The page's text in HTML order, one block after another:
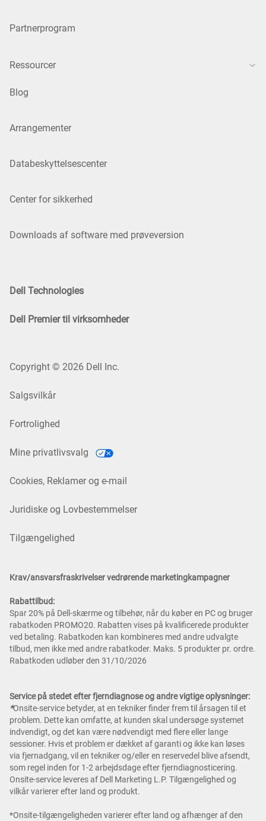
Partnerprogram
Ressourcer
Blog
Arrangementer
Databeskyttelsescenter
Center for sikkerhed
Downloads af software med prøveversion
Dell Technologies
Dell Premier til virksomheder
Copyright © 2026 Dell Inc.
Salgsvilkår
Fortrolighed
Mine privatlivsvalg
Cookies, Reklamer og e-mail
Juridiske og Lovbestemmelser
Tilgængelighed
Krav/ansvarsfraskrivelser vedrørende marketingkampagner
Rabattilbud:
Spar 20% på Dell-skærme og tilbehør, når du køber en PC og bruger
rabatkoden PROMO20. Rabatten vises på kvalificerede produkter
ved betaling. Rabatkoden kan kombineres med andre udvalgte
tilbud, men ikke med andre rabatkoder. Maks. 5 produkter pr. ordre.
Rabatkoden udløber den 31/10/2026
Service på stedet efter fjerndiagnose og andre vigtige oplysninger:
*Onsite-service betyder, at en tekniker finder frem til årsagen til et
problem. Dette kan omfatte, at kunden skal undersøge systemet
indvendigt, og det kan være nødvendigt med flere eller lange
sessioner. Hvis et problem er dækket af garanti og ikke kan løses
via fjernadgang, vil en tekniker og/eller en reservedel blive afsendt,
som regel inden for 1-2 arbejdsdage efter fjerndiagnosticering.
Onsite-service leveres af Dell Marketing L.P. Tilgængelighed og
vilkår varierer efter land og produkt.
*Onsite-tilgængeligheden varierer efter land og afhænger af den